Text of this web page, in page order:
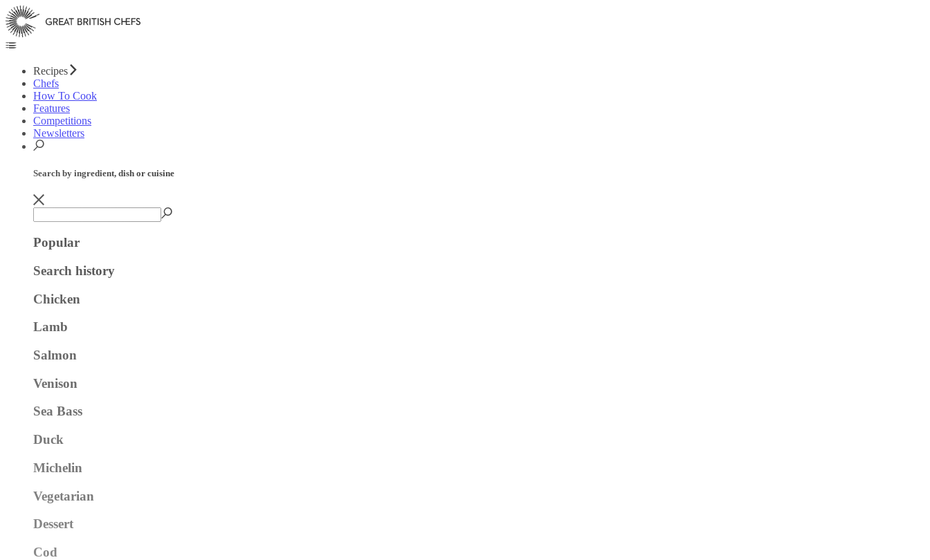
Recipes
Chefs
How To Cook
Features
Competitions
Newsletters
Search by ingredient, dish or cuisine
Popular
Search history
Chicken
Lamb
Salmon
Venison
Sea Bass
Duck
Michelin
Vegetarian
Dessert
Cod